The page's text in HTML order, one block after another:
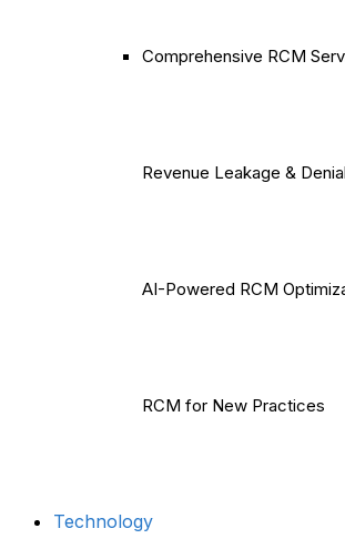
Comprehensive RCM
Revenue Leakage &
AI-Powered RCM
RCM for New Practices
Technology